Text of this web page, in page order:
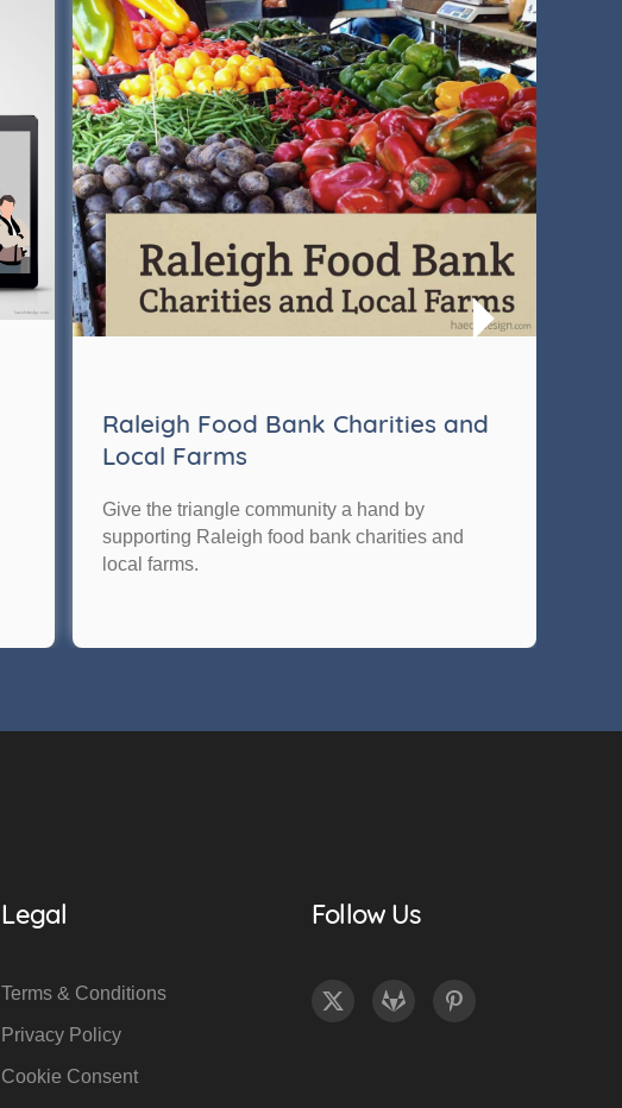
Raleigh Food Bank Charities and
Local Farms
Give the triangle community a hand by
supporting Raleigh food bank charities and
local farms.
Legal
Terms & Conditions
Privacy Policy
Cookie Consent
Follow Us